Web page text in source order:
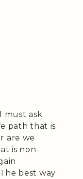
must ask
path that is
are we
is non-
best way